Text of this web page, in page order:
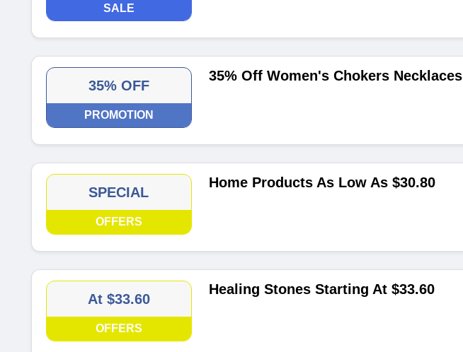
SALE
35% OFF
PROMOTION
35% Off Women's Chokers Necklaces
SPECIAL
OFFERS
Home Products As Low As $30.80
At $33.60
OFFERS
Healing Stones Starting At $33.60